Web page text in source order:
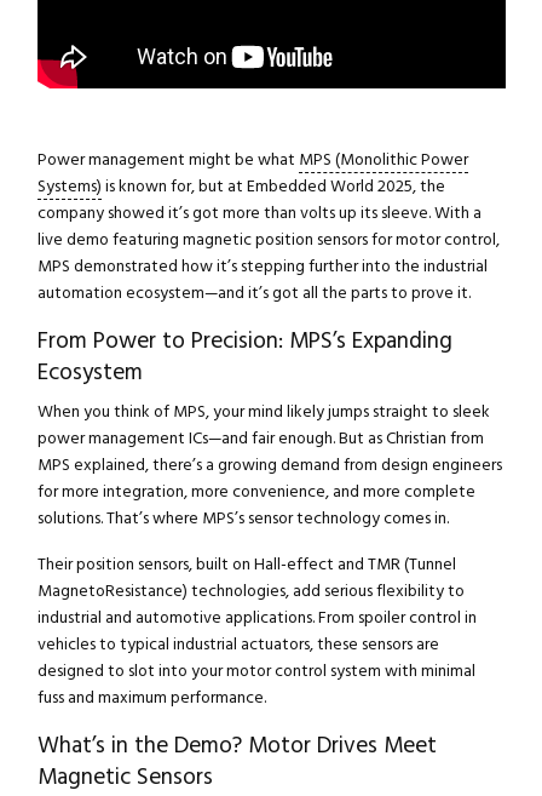
Power management might be what MPS (Monolithic Power
Systems) is known for, but at Embedded World 2025, the
company showed it’s got more than volts up its sleeve. With a
live demo featuring magnetic position sensors for motor control,
MPS demonstrated how it’s stepping further into the industrial
automation ecosystem—and it’s got all the parts to prove it.
From Power to Precision: MPS’s Expanding
Ecosystem
When you think of MPS, your mind likely jumps straight to sleek
power management ICs—and fair enough. But as Christian from
MPS explained, there’s a growing demand from design engineers
for more integration, more convenience, and more complete
solutions. That’s where MPS’s sensor technology comes in.
Their position sensors, built on Hall-effect and TMR (Tunnel
MagnetoResistance) technologies, add serious flexibility to
industrial and automotive applications. From spoiler control in
vehicles to typical industrial actuators, these sensors are
designed to slot into your motor control system with minimal
fuss and maximum performance.
What’s in the Demo? Motor Drives Meet
Magnetic Sensors